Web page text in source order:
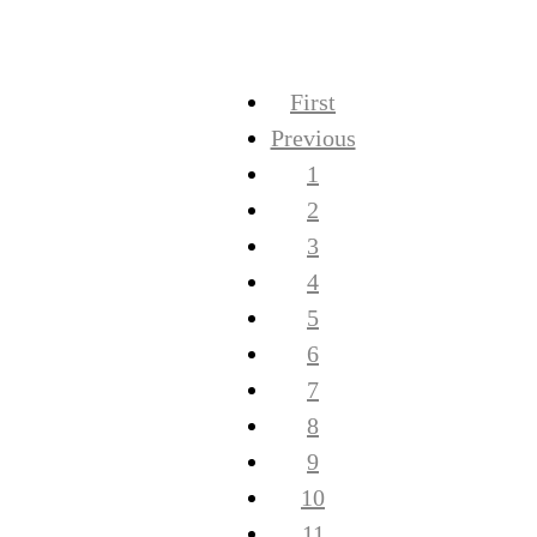
First
Previous
1
2
3
4
5
6
7
8
9
10